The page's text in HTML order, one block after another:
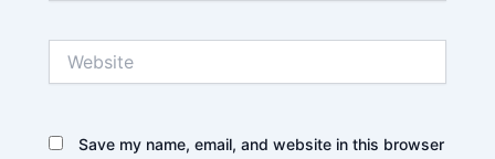
Save my name, email, and website in this browser